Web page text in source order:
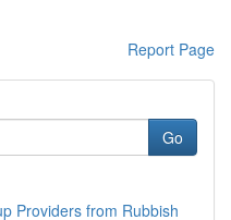
Report Page
Go
Providers from Rubbish